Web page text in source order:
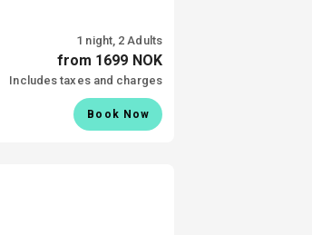
1 night, 2 Adults
from 1699 NOK
Includes taxes and charges
Book Now